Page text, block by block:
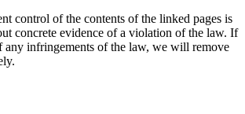
control of the contents of the linked pages is
concrete evidence of a violation of the law. If
any infringements of the law, we will remove